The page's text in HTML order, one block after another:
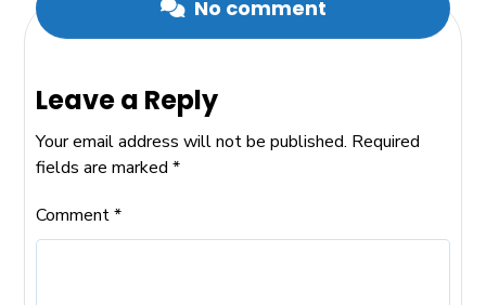
No comment
Leave a Reply
Your email address will not be published. Required
fields are marked*
Comment*